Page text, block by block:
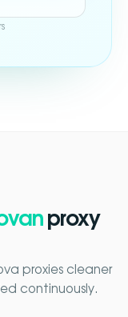
proxy
proxies cleaner
continuously.